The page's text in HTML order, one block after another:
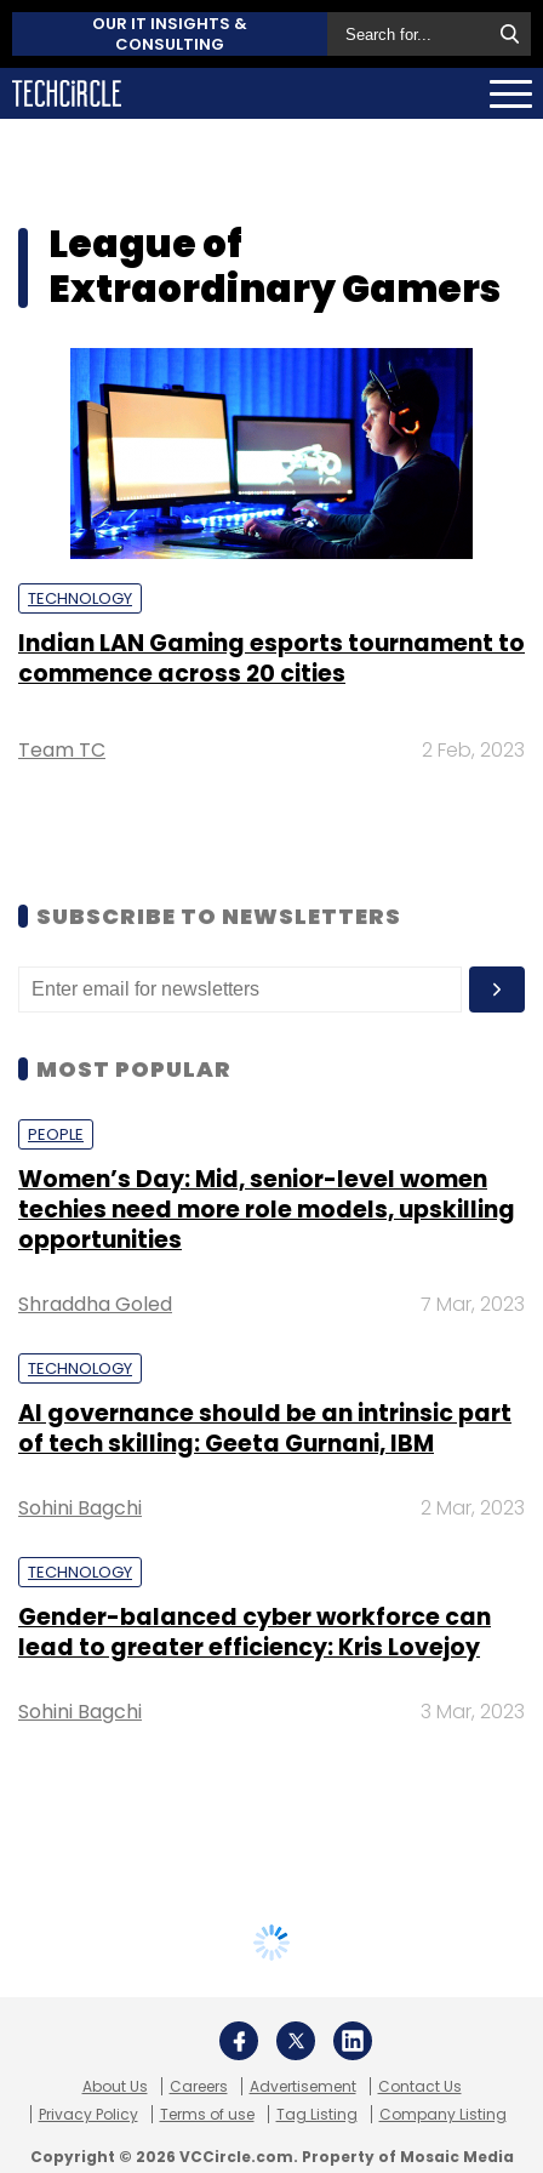
OUR IT INSIGHTS &
CONSULTING
League of
Extraordinary Gamers
TECHNOLOGY
Indian LAN Gaming esports tournament to
commence across 20 cities
Team TC 2 Feb, 2023
SUBSCRIBE TO NEWSLETTERS
MOST POPULAR
PEOPLE
Women’s Day: Mid, senior-level women
techies need more role models, upskilling
opportunities
Shraddha Goled 7 Mar, 2023
TECHNOLOGY
AI governance should be an intrinsic part
of tech skilling: Geeta Gurnani, IBM
Sohini Bagchi 2 Mar, 2023
TECHNOLOGY
Gender-balanced cyber workforce can
lead to greater efficiency: Kris Lovejoy
Sohini Bagchi 3 Mar, 2023
About Us Careers Advertisement
Contact Us
Privacy Policy
Terms of use Tag Listing Company Listing
Copyright © 2026 VCCircle.com. Property of Mosaic Media